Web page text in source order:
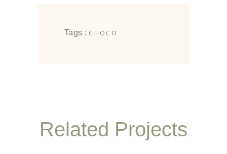
Tags : CHOCO
Related Projects